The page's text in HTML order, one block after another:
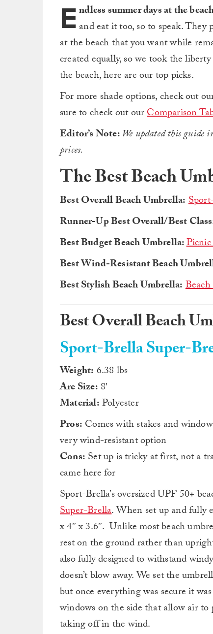
Endless summer days at the
and eat it too, so to speak.
at the beach that you want while
created equally, so we took the
the beach, here are our top picks.
For more shade options, check out
sure to check out ourComparison
Editor’s Note: We updated this
prices.
The Best Beach
Best Overall Beach Umbrella:
Runner-Up Best Overall/Best
Best Budget Beach Umbrella:
Best Wind-Resistant Beach
Best Stylish Beach Umbrella:
Best Overall Beach
Sport-Brella Super-
Weight: 6.38 lbs
Arc Size: 8′
Material:Polyester
Pros: Comes with stakes and
very wind-resistant option
Cons: Set up is tricky at first, not a
came here for
Sport-Brella’s oversized UPF 50+
Super-Brella. When set up and fully
x 4″ x 3.6″. Unlike most beach
rest on the ground rather than
also fully designed to withstand
doesn’t blow away. We set the
but once everything was secure it
windows on the side that allow air
taking off in the wind.